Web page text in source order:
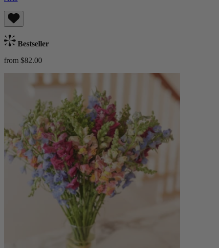
Bestseller
from $82.00